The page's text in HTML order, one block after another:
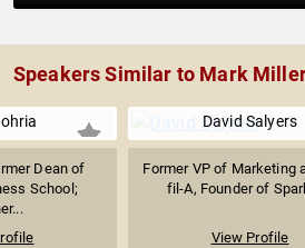
Speakers Similar to Mark
Dean of
School;
David Salyers
Former VP of Marketing
fil-A, Founder of
View Profile